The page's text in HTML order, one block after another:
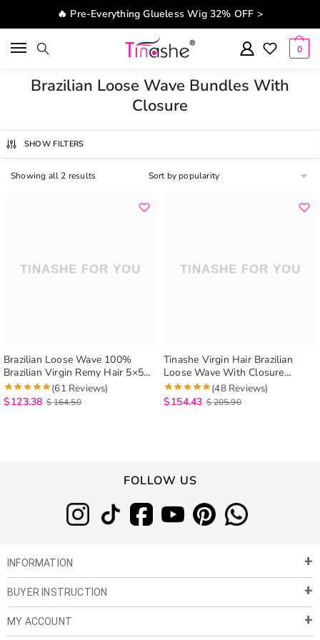
Skip to navigation
Skip to content🔥 Pre-Everything Glueless Wig 32% OFF >
0
Brazilian Loose Wave Bundles With
Closure
SHOW FILTERS
Showing all 2 results
Brazilian Loose Wave 100%
Brazilian Virgin Remy Hair 5×5
Lace Closure Spring Loose Curly
3 Bundles With Closure
(61 Reviews)
$123.38 $164.50
Tinashe Virgin Hair Brazilian
Loose Wave With Closure
Brazilian Remy Hair Spring Curly
4 Bundles Hair Weft With 5×5
Closure
(48 Reviews)
$154.43 $205.90
FOLLOW US
INFORMATION
About Us
Privacy Policy
Customer Service
BUYER INSTRUCTION
Payment & Shipment
MY ACCOUNT